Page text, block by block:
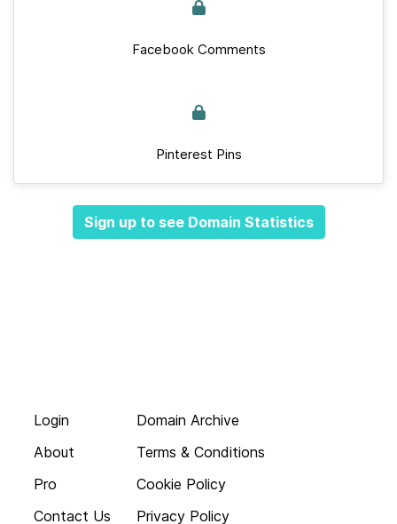
Facebook Comments
Pinterest Pins
Sign up to see Domain Statistics
Login
About
Pro
Contact Us
Domain Archive
Terms & Conditions
Cookie Policy
Privacy Policy